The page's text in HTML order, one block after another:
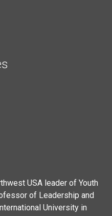
USA leader of Youth
of Leadership and
University in